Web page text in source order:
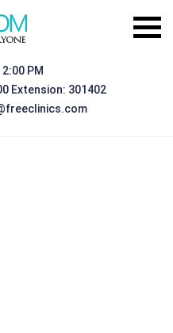
PM
Extension: 301402